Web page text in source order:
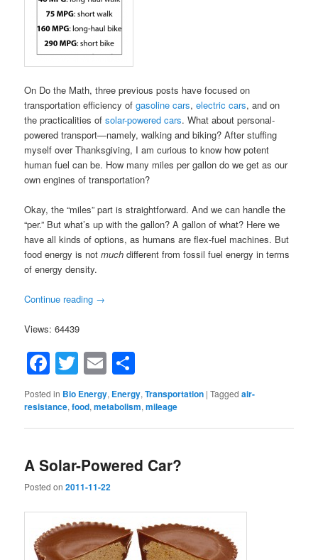
On Do the Math, three previous posts have focused on
transportation efficiency of gasoline cars, electric cars, and on
the practicalities ofsolar-powered cars. What about personal-
powered transport—namely, walking and biking? After stuffing
myself over Thanksgiving, I am curious to know how potent
human fuel can be. How many miles per gallon do we get as our
own engines of transportation?
Okay, the “miles” part is straightforward. And we can handle the
“per.” But what’s up with the gallon? A gallon of what? Here we
have all kinds of options, as humans are flex-fuel machines. But
food energy is notmuch different from fossil fuel energy in terms
of energy density.
Continue reading →
Views: 64439
Facebook
Twitter
Email
Posted in Bio Energy, Energy,Transportation |Tagged air-
resistance,food,metabolism,mileage
A Solar-Powered Car?
Posted on2011-11-22